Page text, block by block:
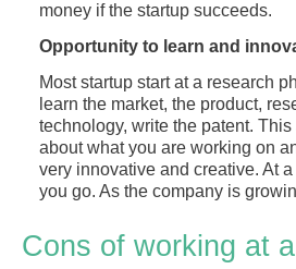
money if the startup succeeds.
Opportunity to learn and
Most startup start at a research
learn the market, the product,
technology, write the patent.
about what you are working on
very innovative and creative. At
you go. As the company is
Cons of working at